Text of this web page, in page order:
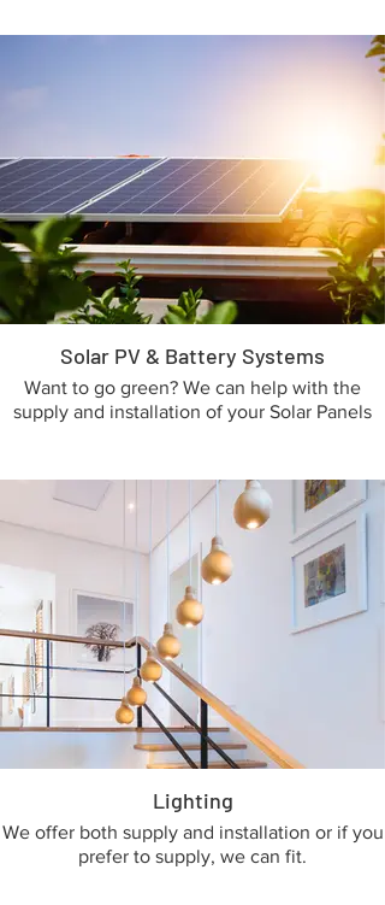
Solar PV & Battery Systems
Want to go green? We can help with the
supply and installation of your Solar Panels
Lighting
We offer both supply and installation or if you
prefer to supply, we can fit.